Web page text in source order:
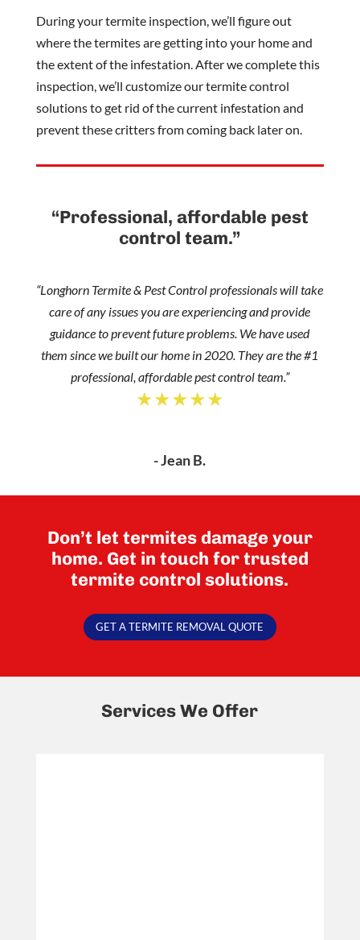
During your termite inspection, we’ll figure out
where the termites are getting into your home and
the extent of the infestation. After we complete this
inspection, we’ll customize our termite control
solutions to get rid of the current infestation and
prevent these critters from coming back later on.
“Professional, affordable pest
control team.”
“Longhorn Termite & Pest Control professionals will take
care of any issues you are experiencing and provide
guidance to prevent future problems. We have used
them since we built our home in 2020. They are the #1
professional, affordable pest control team.”
★★★★★
- Jean B.
Don’t let termites damage your
home. Get in touch for trusted
termite control solutions.
GET A TERMITE REMOVAL QUOTE
Services We Offer